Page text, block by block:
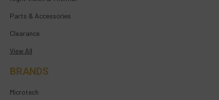
Parts & Accessories
Clearance
View All
BRANDS
Microtech